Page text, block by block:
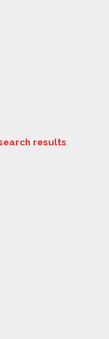
results.